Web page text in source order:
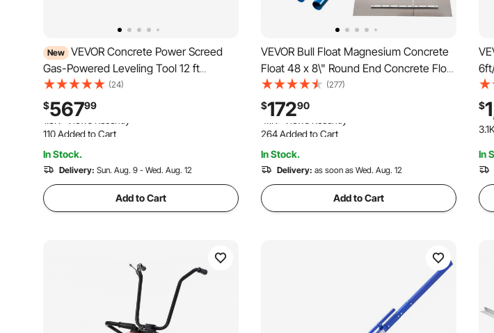
New VEVOR Concrete Power Screed
Gas-Powered Leveling Tool 12 ft
Aluminum Board, 1.16HP Engine, 4
Stroke Vibrating Screed, Handle Height
Adjustable, Support Legs for Patio,
Driveway, Floor Finishing
(24)
$56799
110 Added to Cart
110 Added to Cart
1.8K+ Views Recently
In Stock.
Delivery: Sun. Aug. 9 - Wed. Aug. 12
Add to Cart
VEVOR Bull Float Magnesium Concrete
Float 48 x 8\" Round End Concrete Float
Tool Cement Tool Bull Concrete Kit Bull
Float with 4 Float Handle Bull Float
Bracket Concrete Tools Finishing Bull
Float
(277)
$17290
264 Added to Cart
264 Added to Cart
4.1K+ Views Recently
In Stock.
Delivery: as soon as Wed. Aug. 12
Add to Cart
$
In